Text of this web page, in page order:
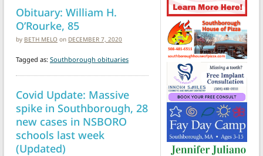
Obituary: William H.
O’Rourke, 85
by BETH MELO on DECEMBER 7, 2020
Tagged as: Southborough obituaries
Covid Update: Massive
spike in Southborough, 28
new cases in NSBORO
schools last week
(Updated)